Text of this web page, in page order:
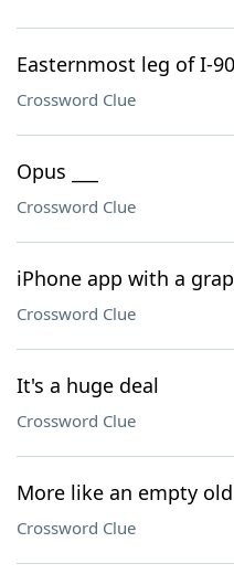
Easternmost leg of I-
Crossword Clue
Opus ___
Crossword Clue
iPhone app with a
Crossword Clue
It's a huge deal
Crossword Clue
More like an empty
Crossword Clue